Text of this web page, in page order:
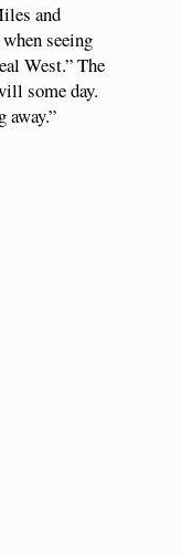
and
seeing
West.” The
some day.